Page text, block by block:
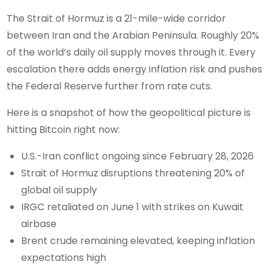
The Strait of Hormuz is a 21-mile-wide corridor
between Iran and the Arabian Peninsula. Roughly 20%
of the world’s daily oil supply moves through it. Every
escalation there adds energy inflation risk and pushes
the Federal Reserve further from rate cuts.
Here is a snapshot of how the geopolitical picture is
hitting Bitcoin right now:
U.S.-Iran conflict ongoing since February 28, 2026
Strait of Hormuz disruptions threatening 20% of
global oil supply
IRGC retaliated on June 1 with strikes on Kuwait
airbase
Brent crude remaining elevated, keeping inflation
expectations high